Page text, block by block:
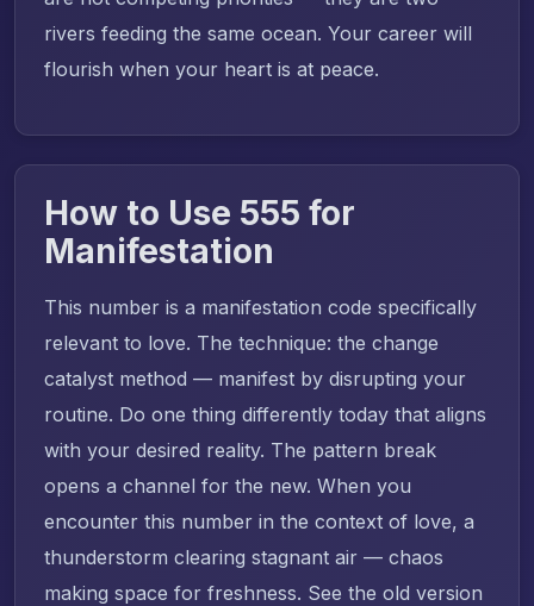
rivers feeding the same ocean. Your career will
flourish when your heart is at peace.
How to Use 555 for
Manifestation
This number is a manifestation code specifically
relevant to love. The technique: the change
catalyst method — manifest by disrupting your
routine. Do one thing differently today that aligns
with your desired reality. The pattern break
opens a channel for the new. When you
encounter this number in the context of love, a
thunderstorm clearing stagnant air — chaos
making space for freshness. See the old version